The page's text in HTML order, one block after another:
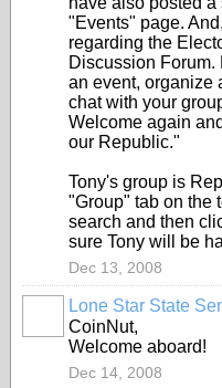
"Events" page.
regarding the
Discussion Forum.
an event, organize
chat with your
Welcome again
our Republic."
Tony's group is
"Group" tab on the
search and then
sure Tony will be
Dec 13, 2008
Lone Star State
CoinNut,
Welcome aboard!
Dec 14, 2008